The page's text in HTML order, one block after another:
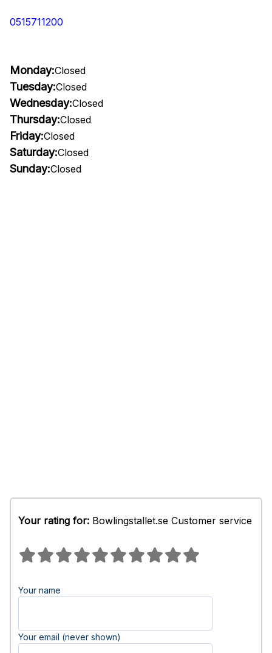
0515711200
Monday:Closed
Tuesday:Closed
Wednesday:Closed
Thursday:Closed
Friday:Closed
Saturday:Closed
Sunday:Closed
Your rating for: Bowlingstallet.se Customer service
Your name
Your email (never shown)